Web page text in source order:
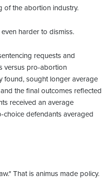
of the abortion industry.
harder to dismiss.
requests and
versus pro-abortion
found, sought longer average
the final outcomes reflected
received an average
choice defendants averaged
That is animus made policy.